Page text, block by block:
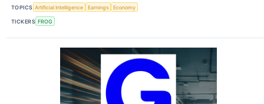
TOPICS Artificial Intelligence Earnings Economy
TICKERS FROG